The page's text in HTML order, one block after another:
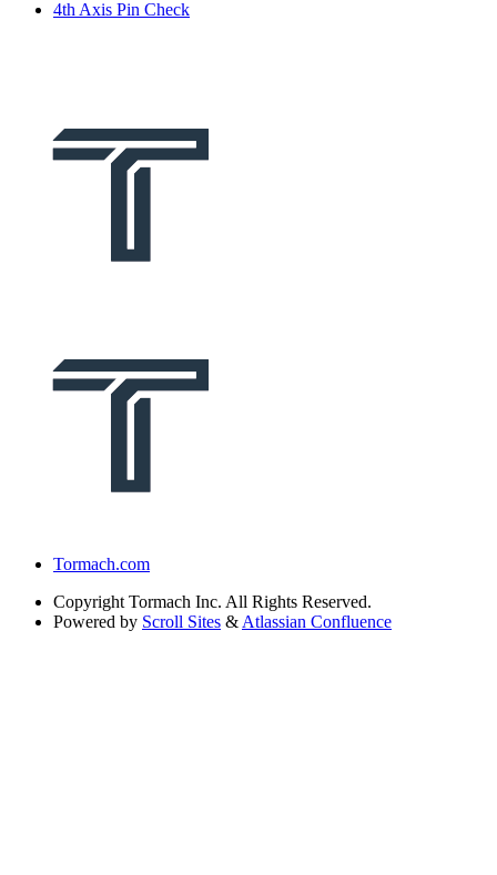
4th Axis Pin Check
Tormach.com
Copyright Tormach Inc. All Rights Reserved.
Powered by Scroll Sites & Atlassian Confluence